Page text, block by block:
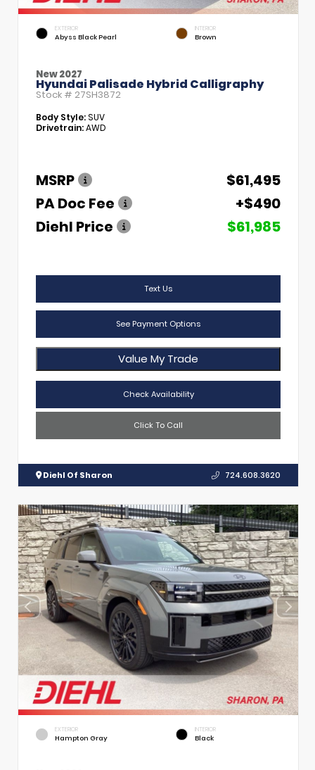
EXTERIOR
Abyss Black Pearl
INTERIOR
Brown
New 2027
Hyundai Palisade Hybrid Calligraphy
Stock # 27SH3872
Body Style:SUV
Drivetrain:AWD
MSRP
$61,495
PA Doc Fee
+$490
Diehl Price
$61,985
Text Us
See Payment Options
Value My Trade
Check Availability
Click To Call
Diehl Of Sharon 724.608.3620
EXTERIOR
Hampton Gray
INTERIOR
Black